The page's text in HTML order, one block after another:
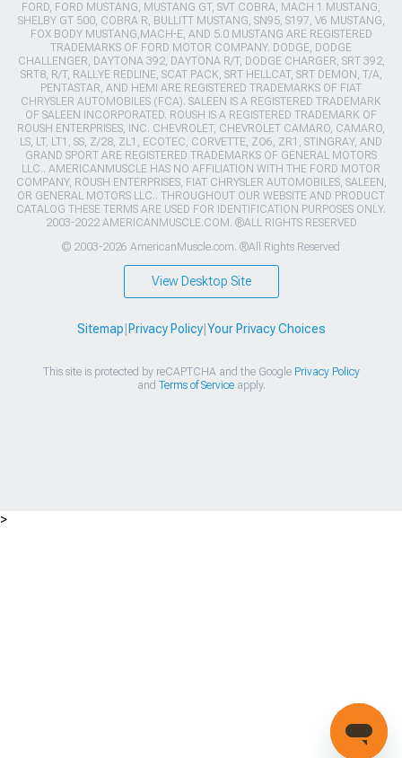
FORD, FORD MUSTANG, MUSTANG GT, SVT COBRA, MACH 1 MUSTANG,
SHELBY GT 500, COBRA R, BULLITT MUSTANG, SN95, S197, V6 MUSTANG,
FOX BODY MUSTANG,MACH-E, AND 5.0 MUSTANG ARE REGISTERED
TRADEMARKS OF FORD MOTOR COMPANY. DODGE, DODGE
CHALLENGER, DAYTONA 392, DAYTONA R/T, DODGE CHARGER, SRT 392,
SRT8, R/T, RALLYE REDLINE, SCAT PACK, SRT HELLCAT, SRT DEMON, T/A,
PENTASTAR, AND HEMI ARE REGISTERED TRADEMARKS OF FIAT
CHRYSLER AUTOMOBILES (FCA). SALEEN IS A REGISTERED TRADEMARK
OF SALEEN INCORPORATED. ROUSH IS A REGISTERED TRADEMARK OF
ROUSH ENTERPRISES, INC. CHEVROLET, CHEVROLET CAMARO, CAMARO,
LS, LT, LT1, SS, Z/28, ZL1, ECOTEC, CORVETTE, ZO6, ZR1, STINGRAY, AND
GRAND SPORT ARE REGISTERED TRADEMARKS OF GENERAL MOTORS
LLC.. AMERICANMUSCLE HAS NO AFFILIATION WITH THE FORD MOTOR
COMPANY, ROUSH ENTERPRISES, FIAT CHRYSLER AUTOMOBILES, SALEEN,
OR GENERAL MOTORS LLC.. THROUGHOUT OUR WEBSITE AND PRODUCT
CATALOG THESE TERMS ARE USED FOR IDENTIFICATION PURPOSES ONLY.
2003-2022 AMERICANMUSCLE.COM. ®ALL RIGHTS RESERVED
© 2003-2026 AmericanMuscle.com. ®All Rights Reserved
View Desktop Site
Sitemap Privacy Policy| Your Privacy Choices
This site is protected by reCAPTCHA and the Google Privacy Policy
and Terms of Serviceapply.
>